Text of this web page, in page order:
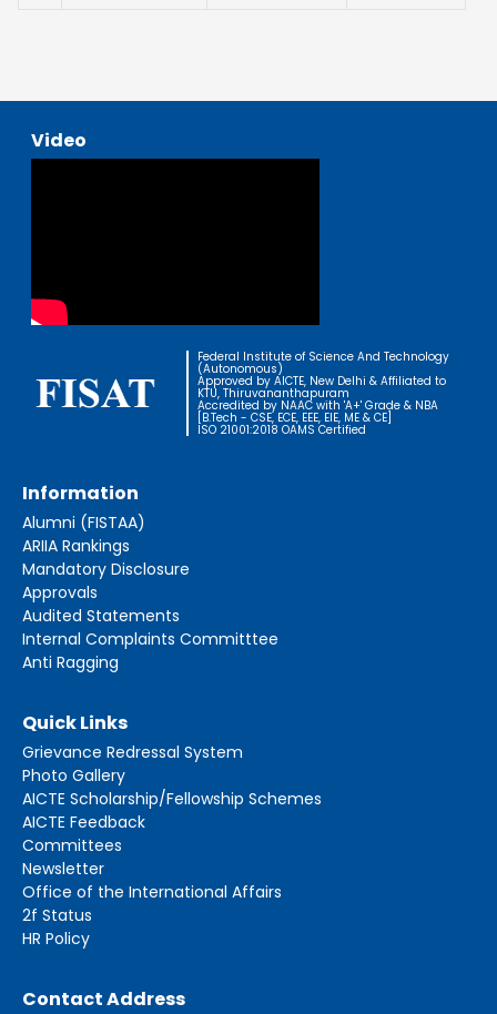
Video
Federal Institute of Science And Technology
(Autonomous)
Approved by AICTE, New Delhi & Affiliated to
KTU, Thiruvananthapuram
Accredited by NAAC with 'A+' Grade & NBA
[B.Tech - CSE, ECE, EEE, EIE, ME & CE]
ISO 21001:2018 OAMS Certified
Information
Alumni (FISTAA)
ARIIA Rankings
Mandatory Disclosure
Approvals
Audited Statements
Internal Complaints Committtee
Anti Ragging
Quick Links
Grievance Redressal System
Photo Gallery
AICTE Scholarship/Fellowship Schemes
AICTE Feedback
Committees
Newsletter
Office of the International Affairs
2f Status
HR Policy
Contact Address